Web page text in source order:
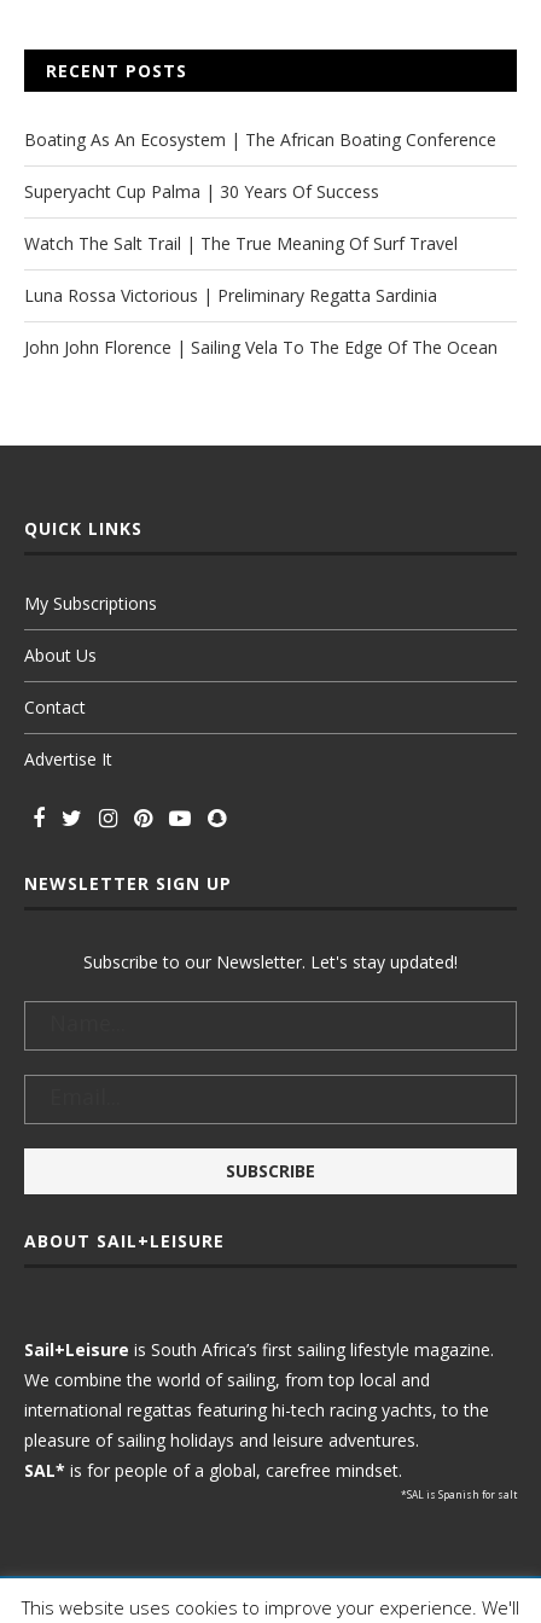
RECENT POSTS
Boating As An Ecosystem | The African Boating Conference
Superyacht Cup Palma | 30 Years Of Success
Watch The Salt Trail | The True Meaning Of Surf Travel
Luna Rossa Victorious | Preliminary Regatta Sardinia
John John Florence | Sailing Vela To The Edge Of The Ocean
QUICK LINKS
My Subscriptions
About Us
Contact
Advertise It
NEWSLETTER SIGN UP
Subscribe to our Newsletter. Let's stay updated!
ABOUT SAIL+LEISURE
Sail+Leisure is South Africa’s first sailing lifestyle magazine.
We combine the world of sailing, from top local and
international regattas featuring hi-tech racing yachts, to the
pleasure of sailing holidays and leisure adventures.
SAL* is for people of a global, carefree mindset.
*SAL is Spanish for salt
Ⓒ 2021 - Sail+Leisure. All Rights Reserved.
This website uses cookies to improve your experience. We'll